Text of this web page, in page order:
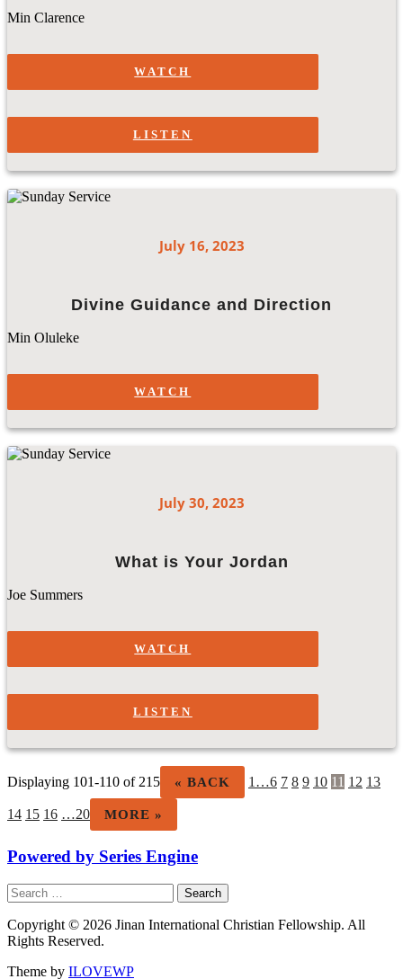
Min Clarence
WATCH
LISTEN
July 16, 2023
Divine Guidance and Direction
Min Oluleke
WATCH
July 30, 2023
What is Your Jordan
Joe Summers
WATCH
LISTEN
Displaying 101-110 of 215 « BACK 1…6 7 8 9 10 11 12 13
14 15 16 …20 MORE »
Powered by Series Engine
Search
for:
Copyright © 2026 Jinan International Christian Fellowship. All
Rights Reserved.
Theme by ILOVEWP